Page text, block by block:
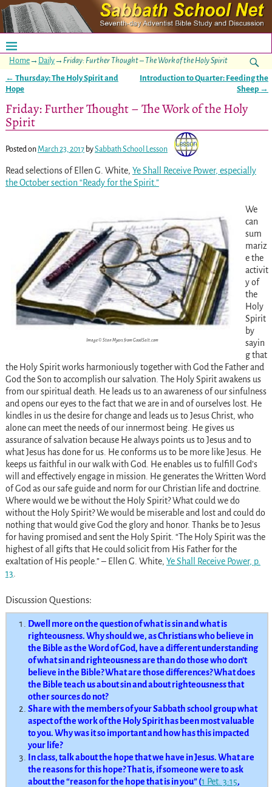
Home→ Daily→ Friday: Further Thought – The Work of the Holy Spirit
Post navigation
← Thursday: The Holy Spirit and
Hope
Introduction to Quarter: Feeding the
Sheep →
Friday: Further Thought – The Work of the Holy
Spirit
Posted onMarch 23, 2017 bySabbath School Lesson
Read selections of Ellen G. White, Ye Shall Receive Power, especially
the October section “Ready for the Spirit.”
Image © Stan Myers from GoodSalt.com
We
can
sum
mariz
e the
activit
y of
the
Holy
Spirit
by
sayin
g that
the Holy Spirit works harmoniously together with God the Father and
God the Son to accomplish our salvation. The Holy Spirit awakens us
from our spiritual death. He leads us to an awareness of our sinfulness
and opens our eyes to the fact that we are in and of ourselves lost. He
kindles in us the desire for change and leads us to Jesus Christ, who
alone can meet the needs of our innermost being. He gives us
assurance of salvation because He always points us to Jesus and to
what Jesus has done for us. He conforms us to be more like Jesus. He
keeps us faithful in our walk with God. He enables us to fulfill God’s
will and effectively engage in mission. He generates the Written Word
of God as our safe guide and norm for our Christian life and doctrine.
Where would we be without the Holy Spirit? What could we do
without the Holy Spirit? We would be miserable and lost and could do
nothing that would give God the glory and honor. Thanks be to Jesus
for having promised and sent the Holy Spirit. “The Holy Spirit was the
highest of all gifts that He could solicit from His Father for the
exaltation of His people.” – Ellen G. White, Ye Shall Receive Power, p.
13.
Discussion Questions:
Dwell more on the question of what is sin and what is
righteousness. Why should we, as Christians who believe in
the Bible as the Word of God, have a different understanding
of what sin and righteousness are than do those who don’t
believe in the Bible? What are those differences? What does
the Bible teach us about sin and about righteousness that
other sources do not?
Share with the members of your Sabbath school group what
aspect of the work of the Holy Spirit has been most valuable
to you. Why was it so important and how has this impacted
your life?
In class, talk about the hope that we have in Jesus. What are
the reasons for this hope? That is, if someone were to ask
about the “reason for the hope that is in you” (1 Pet. 3:15,